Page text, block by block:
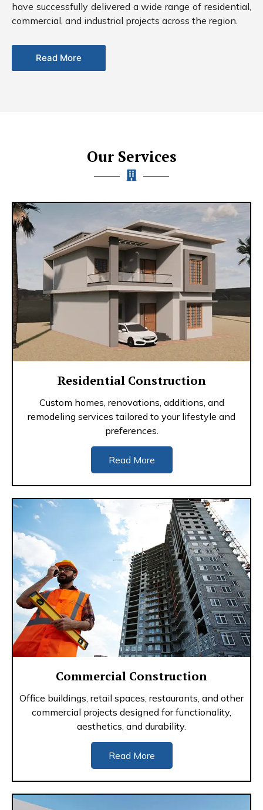
have successfully delivered a wide range of residential,
commercial, and industrial projects across the region.
Read More
Our Services
Residential Construction
Custom homes, renovations, additions, and
remodeling services tailored to your lifestyle and
preferences.
Read More
Commercial Construction
Office buildings, retail spaces, restaurants, and other
commercial projects designed for functionality,
aesthetics, and durability.
Read More